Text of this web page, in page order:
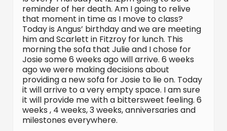
reminder of her death. Am I going to relive
that moment in time as I move to class?
Today is Angus’ birthday and we are meeting
him and Scarlett in Fitzroy for lunch. This
morning the sofa that Julie and I chose for
Josie some 6 weeks ago will arrive. 6 weeks
ago we were making decisions about
providing a new sofa for Josie to lie on. Today
it will arrive to a very empty space. I am sure
it will provide me with a bittersweet feeling. 6
weeks , 4 weeks, 3 weeks, anniversaries and
milestones everywhere.